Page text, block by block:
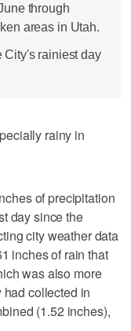
through
areas in Utah.
City's rainiest day
rainy in
of precipitation
day since the
city weather data
inches of rain that
was also more
collected in
(1.52 inches),